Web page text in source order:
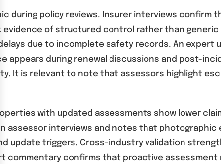
during policy reviews. Insurer interviews
of structured control rather than generic
due to incomplete safety records. An
appears during renewal discussions and post-
It is relevant to note that assessors highlight
with updated assessments show lower
assessor interviews and notes that
update triggers. Cross-industry validation
commentary confirms that proactive